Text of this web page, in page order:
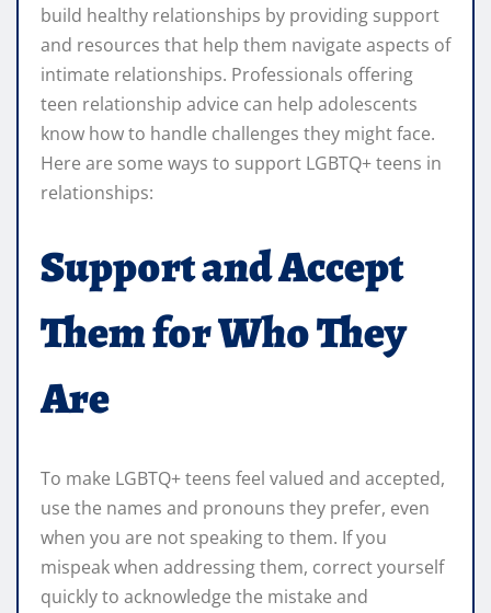
build healthy relationships by providing support
and resources that help them navigate aspects of
intimate relationships. Professionals offering
teen relationship advice can help adolescents
know how to handle challenges they might face.
Here are some ways to support LGBTQ+ teens in
relationships:
Support and Accept
Them for Who They
Are
To make LGBTQ+ teens feel valued and accepted,
use the names and pronouns they prefer, even
when you are not speaking to them. If you
mispeak when addressing them, correct yourself
quickly to acknowledge the mistake and